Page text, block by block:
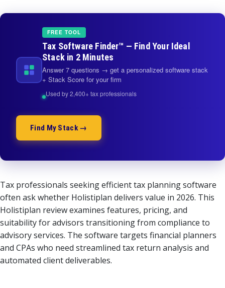
FREE TOOL
Tax Software Finder™ — Find Your Ideal
Stack in 2 Minutes
Answer 7 questions → get a personalized software stack
+ Stack Score for your firm
Used by 2,400+ tax professionals
Find My Stack →
Tax professionals seeking efficient tax planning software
often ask whether Holistiplan delivers value in 2026. This
Holistiplan review examines features, pricing, and
suitability for advisors transitioning from compliance to
advisory services. The software targets financial planners
and CPAs who need streamlined tax return analysis and
automated client deliverables.